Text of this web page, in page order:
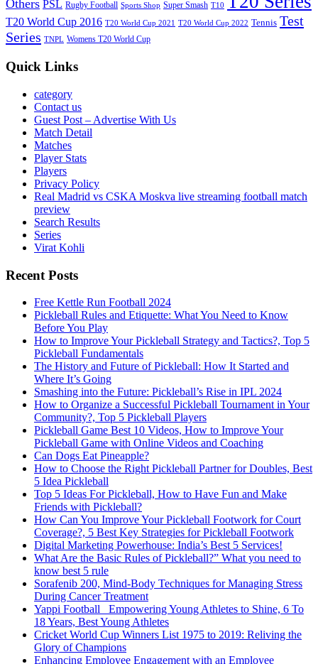
Others PSL Rugby Football Sports Shop Super Smash T10
T20 World Cup 2016 T20 World Cup 2021 T20 World Cup 2022 Tennis Test
Series TNPL Womens T20 World Cup
Quick Links
category
Contact us
Guest Post – Advertise With Us
Match Detail
Matches
Player Stats
Players
Privacy Policy
Real Madrid vs CSKA Moskva live streaming football match
preview
Search Results
Series
Virat Kohli
Recent Posts
Free Kettle Run Football 2024
Pickleball Rules and Etiquette: What You Need to Know
Before You Play
How to Improve Your Pickleball Strategy and Tactics?, Top 5
Pickleball Fundamentals
The History and Future of Pickleball: How It Started and
Where It’s Going
Smashing into the Future: Pickleball’s Rise in IPL 2024
How to Organize a Successful Pickleball Tournament in Your
Community?, Top 5 Pickleball Players
Pickleball Game Best 10 Videos, How to Improve Your
Pickleball Game with Online Videos and Coaching
Can Dogs Eat Pineapple?
How to Choose the Right Pickleball Partner for Doubles, Best
5 Idea Pickleball
Top 5 Ideas For Pickleball, How to Have Fun and Make
Friends with Pickleball?
How Can You Improve Your Pickleball Footwork for Court
Coverage?, 5 Best Key Strategies for Pickleball Footwork
Digital Marketing Powerhouse: India’s Best 5 Services!
What Are the Basic Rules of Pickleball?” What you need to
know best 5 rule
Sorafenib 200, Mind-Body Techniques for Managing Stress
During Cancer Treatment
Yappi Football_ Empowering Young Athletes to Shine, 6 To
18 Years, Best Young Athletes
Cricket World Cup Winners List 1975 to 2019: Reliving the
Glory of Champions
Enhancing Employee Engagement with an Employee